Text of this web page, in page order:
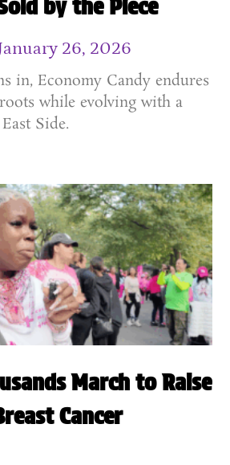
by the Piece
26, 2026
in, Economy Candy endures
while evolving with a
Side.
March to Raise
Cancer